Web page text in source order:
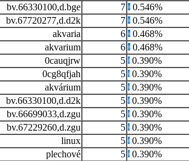
bv.66330100,d.bge
7
0.546%
bv.67720277,d.d2k
7
0.546%
akvaria
6
0.468%
akvarium
6
0.468%
0cauqjrw
5
0.390%
0cg8qfjah
5
0.390%
akvárium
5
0.390%
bv.66330100,d.d2k
5
0.390%
bv.66699033,d.zgu
5
0.390%
bv.67229260,d.zgu
5
0.390%
linux
5
0.390%
plechové
5
0.390%